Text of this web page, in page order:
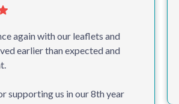
again with our leaflets and
earlier than expected and
supporting us in our 8th year